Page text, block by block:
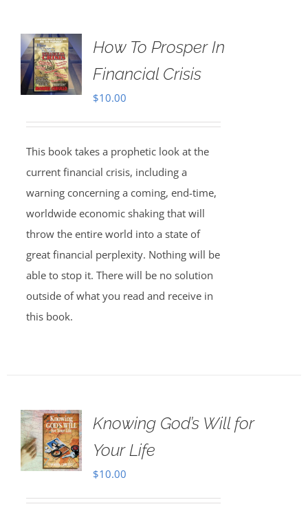
How To Prosper In
Financial Crisis
$10.00
This book takes a prophetic look at the
current financial crisis, including a
warning concerning a coming, end-time,
worldwide economic shaking that will
throw the entire world into a state of
great financial perplexity. Nothing will be
able to stop it. There will be no solution
outside of what you read and receive in
this book.
Knowing God’s Will for
Your Life
$10.00